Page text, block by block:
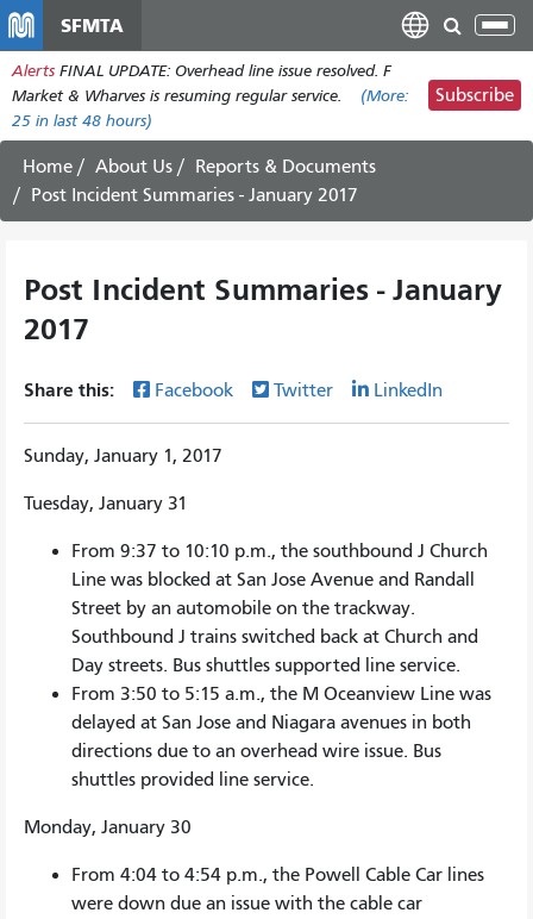
main
content
SFMTA
Alerts FINAL UPDATE: Overhead line issue resolved. F
Market & Wharves is resuming regular service.
(More:
25 in last 48 hours)
Subscribe
Home About Us
Reports & Documents
Post Incident Summaries - January 2017
Post Incident Summaries - January
2017
Share this: Facebook Twitter LinkedIn
Sunday, January 1, 2017
Tuesday, January 31
From 9:37 to 10:10 p.m., the southbound J Church
Line was blocked at San Jose Avenue and Randall
Street by an automobile on the trackway.
Southbound J trains switched back at Church and
Day streets. Bus shuttles supported line service.
From 3:50 to 5:15 a.m., the M Oceanview Line was
delayed at San Jose and Niagara avenues in both
directions due to an overhead wire issue. Bus
shuttles provided line service.
Monday, January 30
From 4:04 to 4:54 p.m., the Powell Cable Car lines
were down due an issue with the cable car